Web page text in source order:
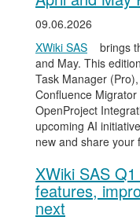
09.06.2026
XWiki SAS
brings
and May. This
Task Manager
Confluence
OpenProject
upcoming AI
new and share your
XWiki SAS
features,
next